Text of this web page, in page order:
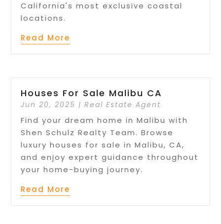
California's most exclusive coastal
locations.
Read More
Houses For Sale Malibu CA
Jun 20, 2025 |Real Estate Agent
Find your dream home in Malibu with
Shen Schulz Realty Team. Browse
luxury houses for sale in Malibu, CA,
and enjoy expert guidance throughout
your home-buying journey.
Read More